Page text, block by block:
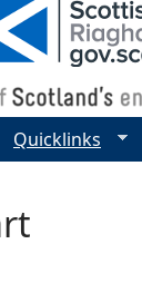
Quicklinks